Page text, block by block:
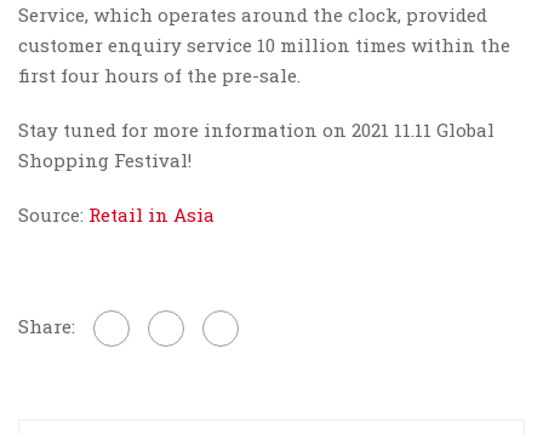
Service, which operates around the clock, provided
customer enquiry service 10 million times within the
first four hours of the pre-sale.
Stay tuned for more information on 2021 11.11 Global
Shopping Festival!
Source: Retail in Asia
Share: